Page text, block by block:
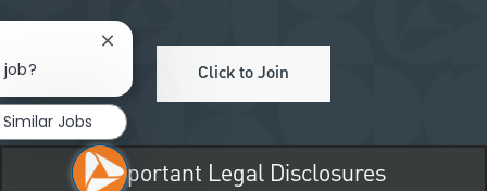
Click to Join
Important Legal Disclosures
Close chatbot notification
Similar Jobs